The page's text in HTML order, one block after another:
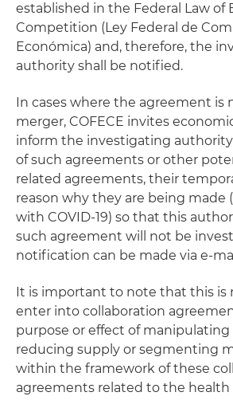
established in the Federal Law of
Competition (Ley Federal de
Económica) and, therefore, the
authority shall be notified.
In cases where the agreement is
merger, COFECE invites
inform the investigating
of such agreements or other
related agreements, their
reason why they are being made
with COVID-19) so that this
such agreement will not be
notification can be made via e-
It is important to note that this is
enter into collaboration
purpose or effect of manipulating
reducing supply or segmenting
within the framework of these
agreements related to the health